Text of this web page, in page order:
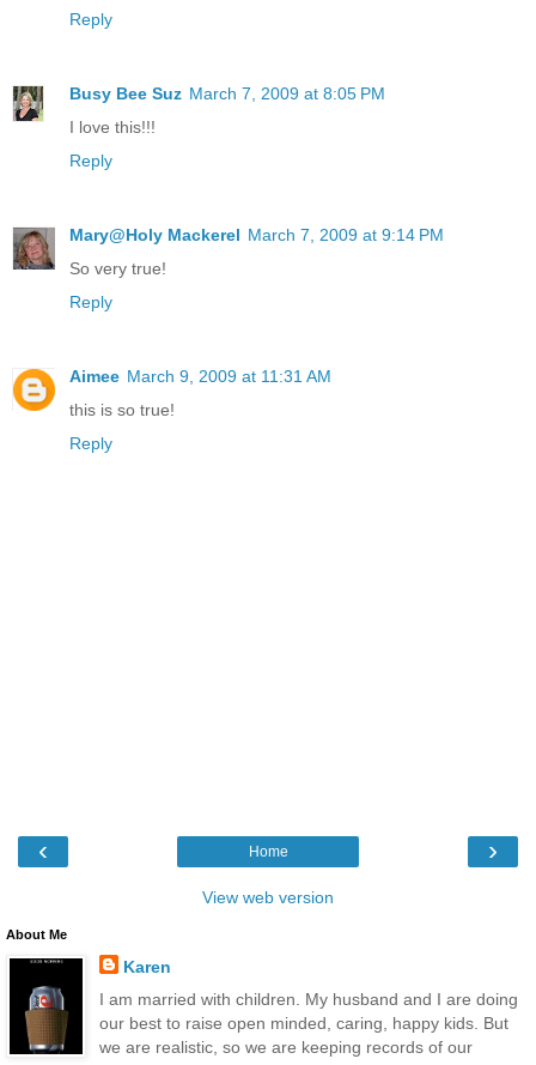
Reply
Busy Bee Suz March 7, 2009 at 8:05 PM
I love this!!!
Reply
Mary@Holy Mackerel March 7, 2009 at 9:14 PM
So very true!
Reply
Aimee March 9, 2009 at 11:31 AM
this is so true!
Reply
‹ ›
Home
View web version
About Me
Karen
I am married with children. My husband and I are doing
our best to raise open minded, caring, happy kids. But
we are realistic, so we are keeping records of our